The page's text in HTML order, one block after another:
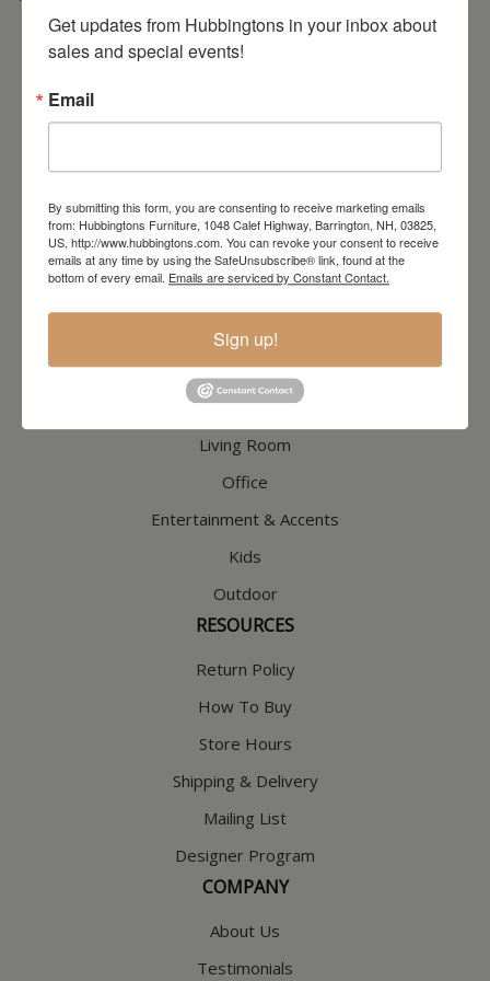
For important details regarding pick-ups, click here:
https://hubbingtons.com/shipping-delivery/
603-379-8989
HOURSWednesday through Saturday9:30am-5:30pm
Dining & Kitchen
Bedroom
Living Room
Office
Entertainment & Accents
Kids
Outdoor
RESOURCES
Return Policy
How To Buy
Store Hours
Shipping & Delivery
Mailing List
Designer Program
COMPANY
About Us
Testimonials
Get updates from Hubbingtons in your inbox about
sales and special events!
Email
By submitting this form, you are consenting to receive marketing emails
from: Hubbingtons Furniture, 1048 Calef Highway, Barrington, NH, 03825,
US, http://www.hubbingtons.com. You can revoke your consent to receive
emails at any time by using the SafeUnsubscribe® link, found at the
bottom of every email. Emails are serviced by Constant Contact.
Sign up!